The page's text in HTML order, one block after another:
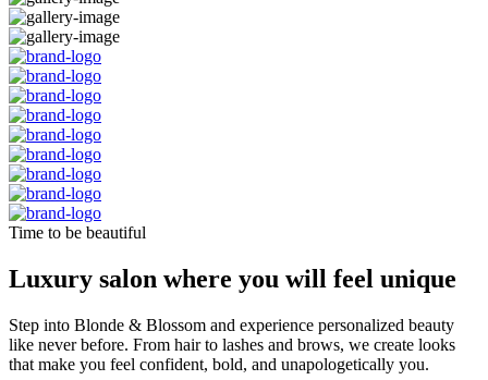
Time to be beautiful
Luxury salon where you will feel unique
Step into Blonde & Blossom and experience personalized beauty
like never before. From hair to lashes and brows, we create looks
that make you feel confident, bold, and unapologetically you.